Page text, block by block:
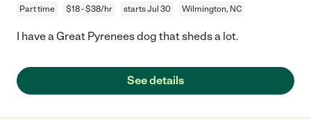
Part time $18 - $38/hr starts Jul 30 Wilmington, NC
I have a Great Pyrenees dog that sheds a lot.
See details